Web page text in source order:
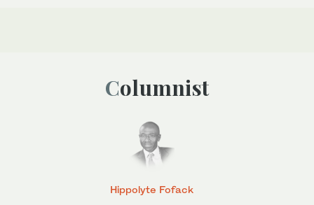
Columnist
Hippolyte Fofack